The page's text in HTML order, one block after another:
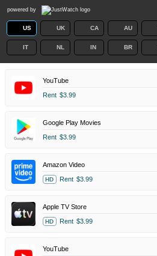
powered by
US UK CA AU
IT NL IN BR
YouTube
Rent $3.99
Google Play Movies
Rent $3.99
Amazon Video
HD Rent $3.99
Apple TV Store
HD Rent $3.99
YouTube